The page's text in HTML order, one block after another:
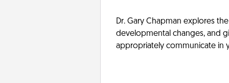
Dr. Gary Chapman explores
developmental changes, and
appropriately communicate in